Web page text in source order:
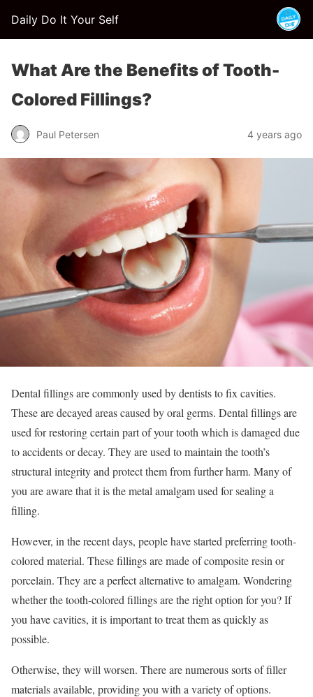
Daily Do It Your Self
What Are the Benefits of Tooth-
Colored Fillings?
Paul Petersen 4 years ago
Dental fillings are commonly used by dentists to fix cavities.
These are decayed areas caused by oral germs. Dental fillings are
used for restoring certain part of your tooth which is damaged due
to accidents or decay. They are used to maintain the tooth’s
structural integrity and protect them from further harm. Many of
you are aware that it is the metal amalgam used for sealing a
filling.
However, in the recent days, people have started preferring tooth-
colored material. These fillings are made of composite resin or
porcelain. They are a perfect alternative to amalgam. Wondering
whether the tooth-colored fillings are the right option for you? If
you have cavities, it is important to treat them as quickly as
possible.
Otherwise, they will worsen. There are numerous sorts of filler
materials available, providing you with a variety of options.